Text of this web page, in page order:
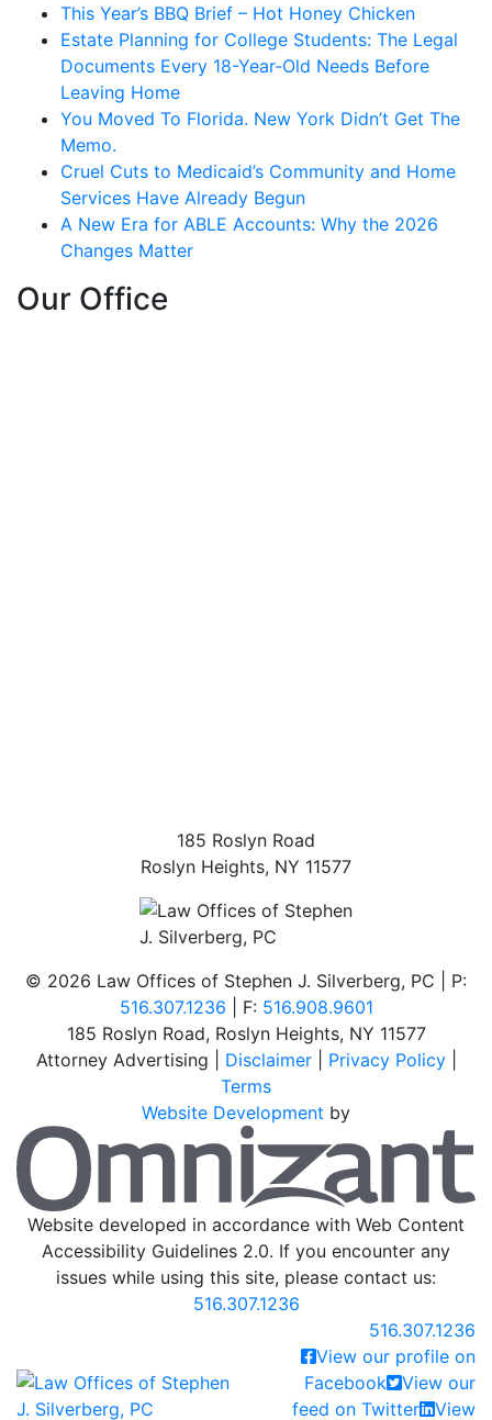
This Year’s BBQ Brief – Hot Honey Chicken
Estate Planning for College Students: The Legal
Documents Every 18-Year-Old Needs Before
Leaving Home
You Moved To Florida. New York Didn’t Get The
Memo.
Cruel Cuts to Medicaid’s Community and Home
Services Have Already Begun
A New Era for ABLE Accounts: Why the 2026
Changes Matter
Our Office
185 Roslyn Road
Roslyn Heights, NY 11577
© 2026 Law Offices of Stephen J. Silverberg, PC | P:
516.307.1236 | F: 516.908.9601
185 Roslyn Road, Roslyn Heights, NY 11577
Attorney Advertising | Disclaimer| Privacy Policy|
Terms
Website Development by
Website developed in accordance with Web Content
Accessibility Guidelines 2.0. If you encounter any
issues while using this site, please contact us:
516.307.1236
Return home
Call our office
516.307.1236
View our profile on
Facebook
View our
feed on Twitter
View